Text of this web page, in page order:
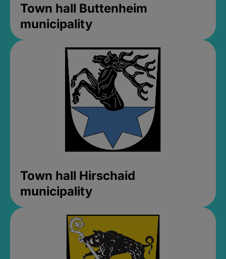
Town hall Buttenheim
municipality
Town hall Hirschaid
municipality